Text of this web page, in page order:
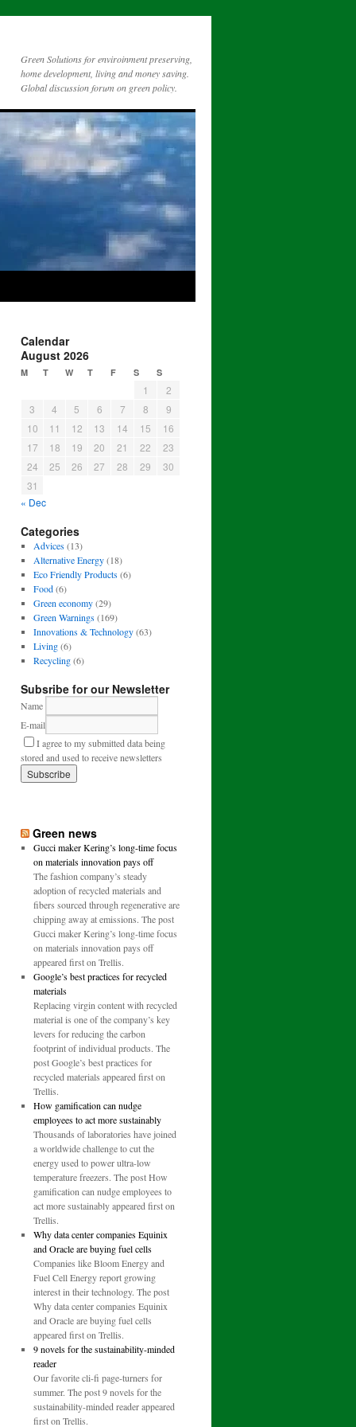
Green Solutions for enviroinment preserving,
home development, living and money saving.
Global discussion forum on green policy.
Calendar
August 2026
M T W T F S S
1
2
3
4 5 6 7 8
9
10
11 12 13 14 15
16
17
18 19 20 21 22
23
24
25 26 27 28 29
30
31
« Dec
Categories
Advices(13)
Alternative Energy(18)
Eco Friendly Products(6)
Food(6)
Green economy(29)
Green Warnings(169)
Innovations & Technology(63)
Living(6)
Recycling(6)
Subsribe for our Newsletter
Name
E-mail
I agree to my submitted data being
stored and used to receive newsletters
Green news
Gucci maker Kering’s long-time focus
on materials innovation pays off
The fashion company’s steady
adoption of recycled materials and
fibers sourced through regenerative are
chipping away at emissions. The post
Gucci maker Kering’s long-time focus
on materials innovation pays off
appeared first on Trellis.
Google’s best practices for recycled
materials
Replacing virgin content with recycled
material is one of the company’s key
levers for reducing the carbon
footprint of individual products. The
post Google’s best practices for
recycled materials appeared first on
Trellis.
How gamification can nudge
employees to act more sustainably
Thousands of laboratories have joined
a worldwide challenge to cut the
energy used to power ultra-low
temperature freezers. The post How
gamification can nudge employees to
act more sustainably appeared first on
Trellis.
Why data center companies Equinix
and Oracle are buying fuel cells
Companies like Bloom Energy and
Fuel Cell Energy report growing
interest in their technology. The post
Why data center companies Equinix
and Oracle are buying fuel cells
appeared first on Trellis.
9 novels for the sustainability-minded
reader
Our favorite cli-fi page-turners for
summer. The post 9 novels for the
sustainability-minded reader appeared
first on Trellis.